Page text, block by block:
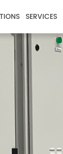
SERVICES